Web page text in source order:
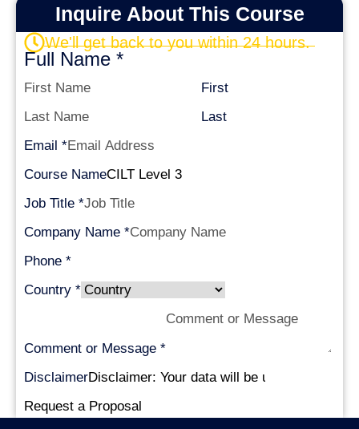
Inquire About This Course
We'll get back to you within 24 hours.
Full Name *
First
Last
Email *
Course Name
Job Title *
Company Name *
Phone *
Country *
Comment or Message *
Disclaimer
Request a Proposal